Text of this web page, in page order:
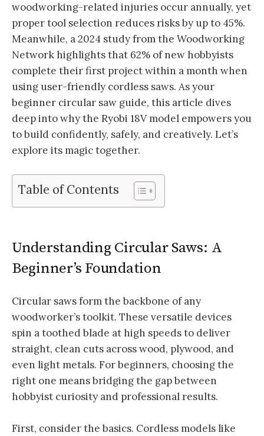
woodworking-related injuries occur annually, yet
proper tool selection reduces risks by up to 45%.
Meanwhile, a 2024 study from the Woodworking
Network highlights that 62% of new hobbyists
complete their first project within a month when
using user-friendly cordless saws. As your
beginner circular saw guide, this article dives
deep into why the Ryobi 18V model empowers you
to build confidently, safely, and creatively. Let’s
explore its magic together.
Table of Contents
Understanding Circular Saws: A
Beginner’s Foundation
Circular saws form the backbone of any
woodworker’s toolkit. These versatile devices
spin a toothed blade at high speeds to deliver
straight, clean cuts across wood, plywood, and
even light metals. For beginners, choosing the
right one means bridging the gap between
hobbyist curiosity and professional results.
First, consider the basics. Cordless models like